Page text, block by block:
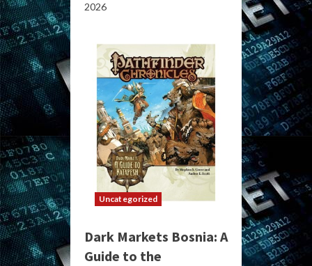
2026
Uncategorized
Dark Markets Bosnia: A
Guide to the